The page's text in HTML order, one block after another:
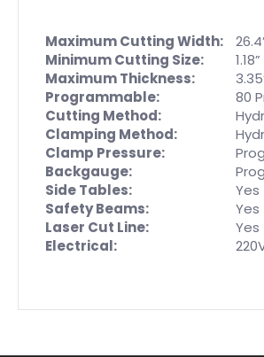
Maximum Cutting Width:
Minimum Cutting Size:
1.18”
Maximum Thickness:
Programmable:
80
Cutting Method:
Clamping Method:
Clamp Pressure:
Backgauge:
Side Tables:
Yes
Safety Beams:
Yes
Laser Cut Line:
Yes
Electrical: